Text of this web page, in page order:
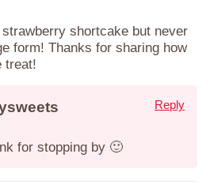
shortcake but never
form! Thanks for sharing how
treat!
for stopping by 🙂
Reply